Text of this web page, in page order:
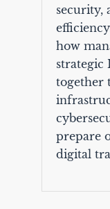
security,
how
strategic
together
prepare
digital